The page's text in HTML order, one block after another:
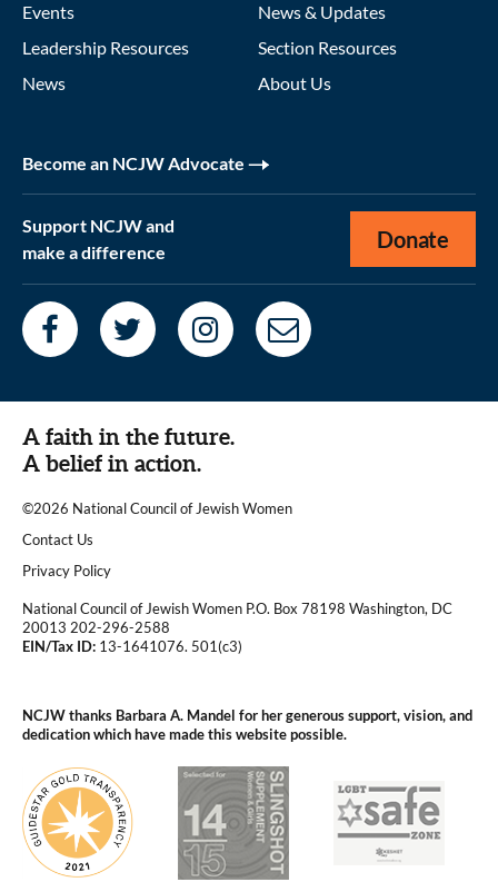
Events
Leadership Resources
News
News & Updates
Section Resources
About Us
Become an NCJW Advocate
Support NCJW and
make a difference
Donate
A faith in the future.
A belief in action.
©2026 National Council of Jewish Women
|
Contact Us
|Privacy Policy
National Council of Jewish Women P.O. Box 78198 Washington, DC
20013 202-296-2588
EIN/Tax ID: 13-1641076. 501(c3)
NCJW thanks Barbara A. Mandel for her generous support, vision, and
dedication which have made this website possible.